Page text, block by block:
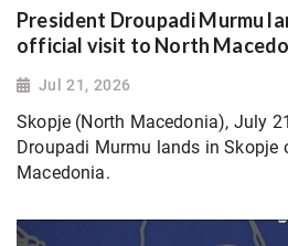
President Droupadi Murmu
official visit to North
Jul 21, 2026
Skopje (North Macedonia), July
Droupadi Murmu lands in
Macedonia.